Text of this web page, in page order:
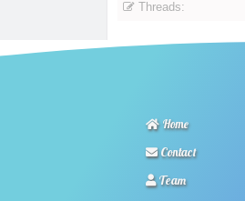
Threads:
Home
Contact
Team